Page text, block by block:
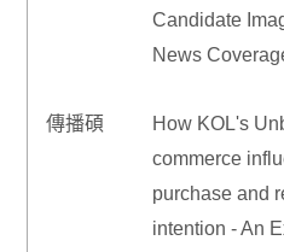
Candidate
News
傳播碩
How KOL's
commerce
purchase and
intention - An